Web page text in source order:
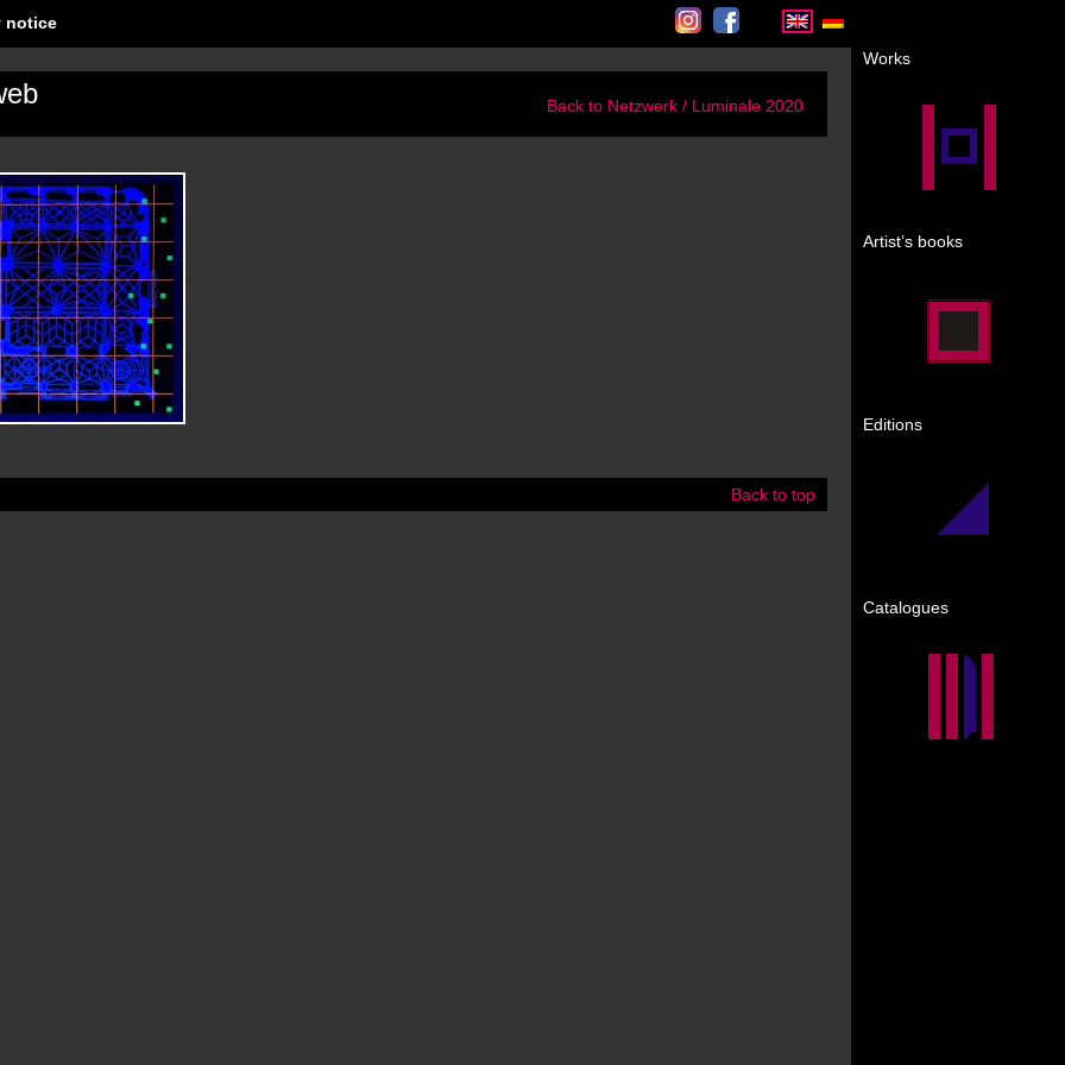
Works
Artist’s books
Editions
Catalogues
notice InstagramFacebook
Back to Netzwerk / Luminale 2020
Back to top